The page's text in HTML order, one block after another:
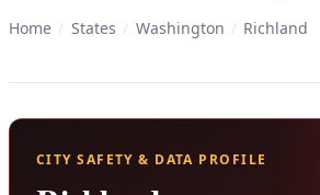
Home / States / Washington / Richland
CITY SAFETY & DATA PROFILE